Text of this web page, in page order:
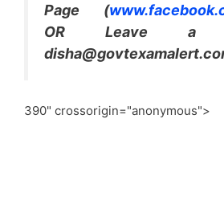
Page (
OR Leave a
390" crossorigin="anonymous">